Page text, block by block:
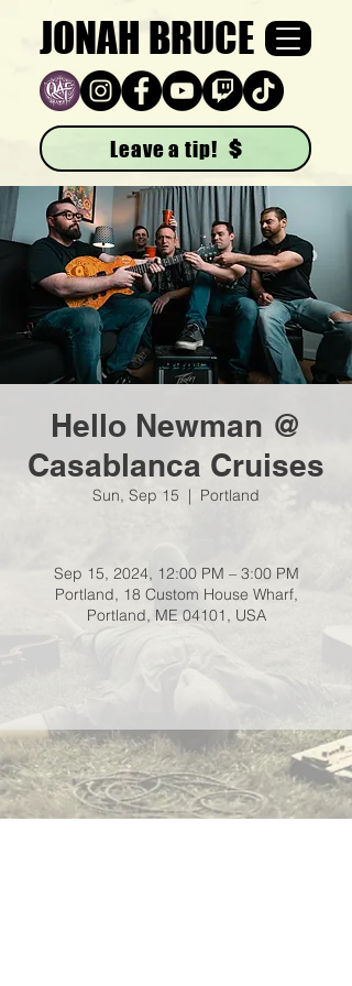
JONAH BRUCE
Leave a tip!
Hello Newman @
Casablanca Cruises
Sun, Sep 15
  |
Portland
Sep 15, 2024, 12:00 PM – 3:00 PM
Portland, 18 Custom House Wharf,
Portland, ME 04101, USA